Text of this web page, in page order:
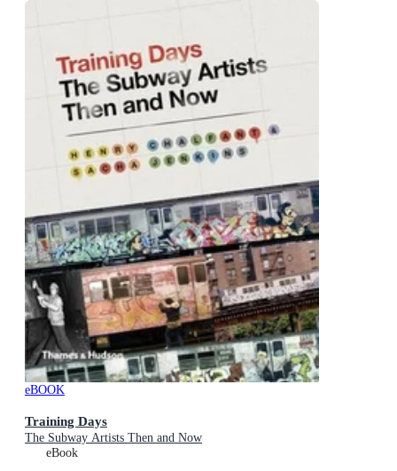
eBOOK
Training Days
The Subway Artists Then and Now
eBook